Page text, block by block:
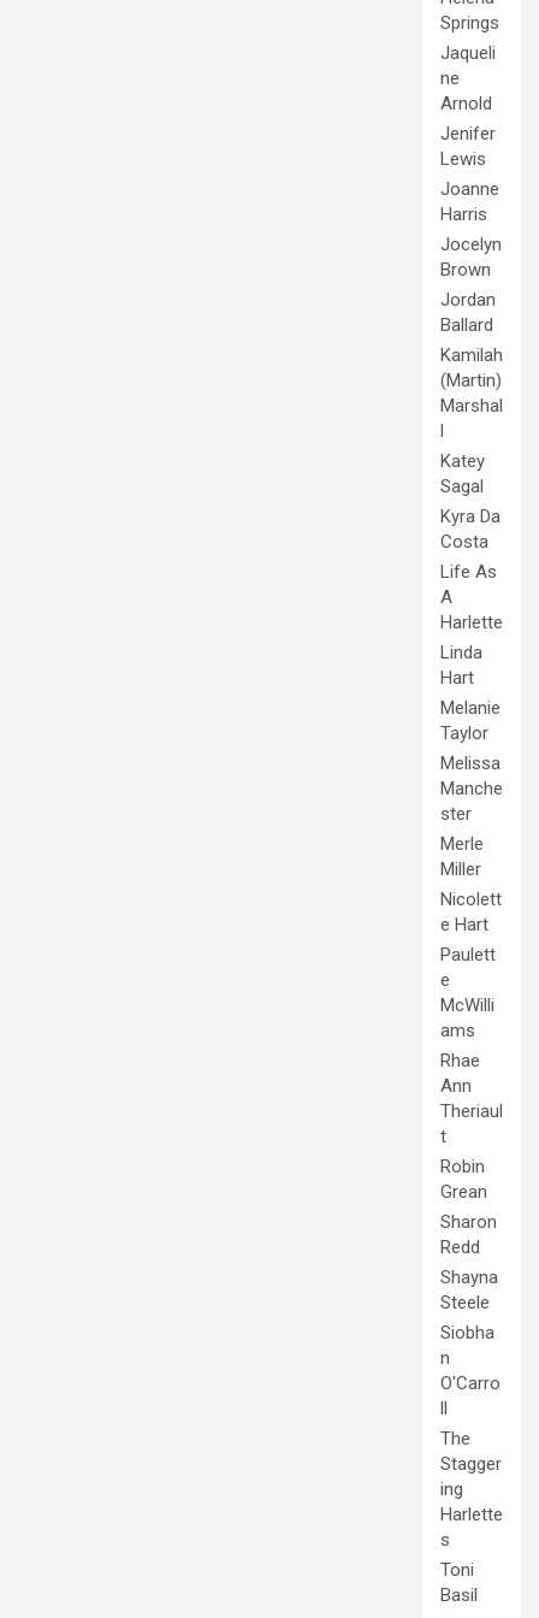
Springs
Jaqueli
ne
Arnold
Jenifer
Lewis
Joanne
Harris
Jocelyn
Brown
Jordan
Ballard
Kamilah
(Martin)
Marshal
l
Katey
Sagal
Kyra Da
Costa
Life As
A
Harlette
Linda
Hart
Melanie
Taylor
Melissa
Manche
ster
Merle
Miller
Nicolett
e Hart
Paulett
e
McWilli
ams
Rhae
Ann
Theriaul
t
Robin
Grean
Sharon
Redd
Shayna
Steele
Siobha
n
O'Carro
ll
The
Stagger
ing
Harlette
s
Toni
Basil